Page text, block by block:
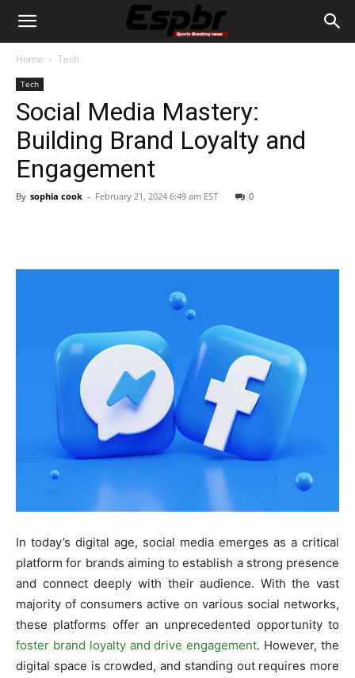
Home Tech
Tech
Social Media Mastery:
Building Brand Loyalty and
Engagement
By sophia cook - February 21, 2024 6:49 am EST 0
In today’s digital age, social media emerges as a critical
platform for brands aiming to establish a strong presence
and connect deeply with their audience. With the vast
majority of consumers active on various social networks,
these platforms offer an unprecedented opportunity to
foster brand loyalty and drive engagement. However, the
digital space is crowded, and standing out requires more